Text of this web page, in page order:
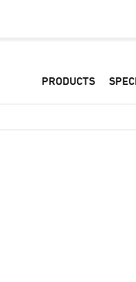
PRODUCTS